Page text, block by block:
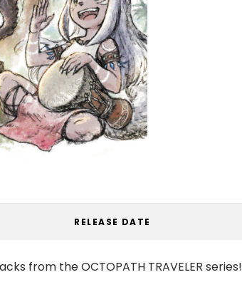
RELEASE DATE
from the OCTOPATH TRAVELER series!